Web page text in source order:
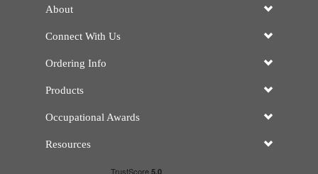
About
Connect With Us
Ordering Info
Products
Occupational Awards
Resources